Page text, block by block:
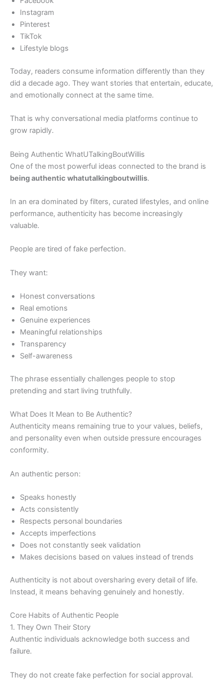
Instagram
Pinterest
TikTok
Lifestyle blogs
Today, readers consume information differently than they
did a decade ago. They want stories that entertain, educate,
and emotionally connect at the same time.
That is why conversational media platforms continue to
grow rapidly.
Being Authentic WhatUTalkingBoutWillis
One of the most powerful ideas connected to the brand is
being authentic whatutalkingboutwillis.
In an era dominated by filters, curated lifestyles, and online
performance, authenticity has become increasingly
valuable.
People are tired of fake perfection.
They want:
Honest conversations
Real emotions
Genuine experiences
Meaningful relationships
Transparency
Self-awareness
The phrase essentially challenges people to stop
pretending and start living truthfully.
What Does It Mean to Be Authentic?
Authenticity means remaining true to your values, beliefs,
and personality even when outside pressure encourages
conformity.
An authentic person:
Speaks honestly
Acts consistently
Respects personal boundaries
Accepts imperfections
Does not constantly seek validation
Makes decisions based on values instead of trends
Authenticity is not about oversharing every detail of life.
Instead, it means behaving genuinely and honestly.
Core Habits of Authentic People
1. They Own Their Story
Authentic individuals acknowledge both success and
failure.
They do not create fake perfection for social approval.